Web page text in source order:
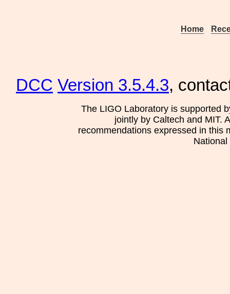
Home
DCC Version 3.5.4.3,
The LIGO Laboratory is supported
jointly by Caltech and MIT.
recommendations expressed in this